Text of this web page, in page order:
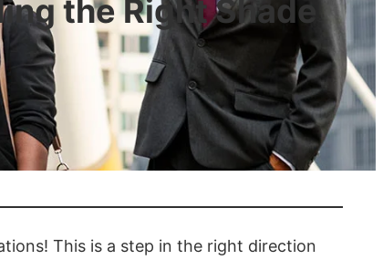
the Right Shade
This is a step in the right direction